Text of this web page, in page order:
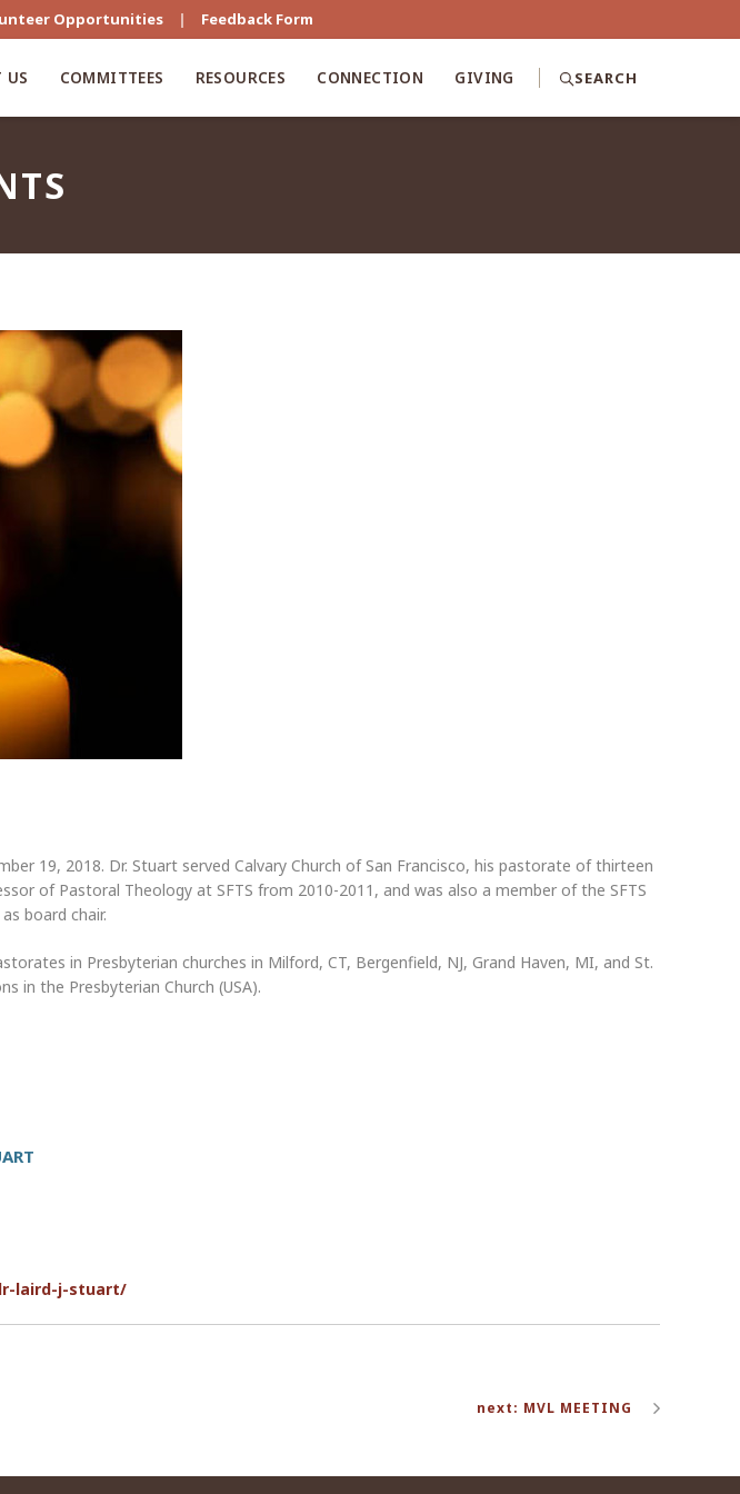
Opportunities | Feedback Form
US COMMITTEES RESOURCES CONNECTION GIVING SEARCH
19, 2018. Dr. Stuart served Calvary Church of San Francisco, his pastorate of thirteen
of Pastoral Theology at SFTS from 2010-2011, and was also a member of the SFTS
board chair.
in Presbyterian churches in Milford, CT, Bergenfield, NJ, Grand Haven, MI, and St.
in the Presbyterian Church (USA).
laird-j-stuart/
next: MVL MEETING